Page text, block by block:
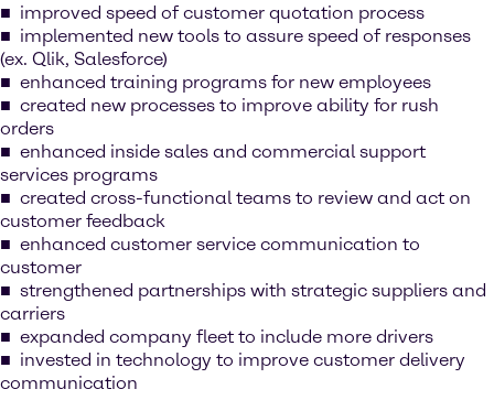
improved speed of customer quotation process
implemented new tools to assure speed of responses
(ex. Qlik, Salesforce)
enhanced training programs for new employees
created new processes to improve ability for rush
orders
enhanced inside sales and commercial support
services programs
created cross-functional teams to review and act on
customer feedback
enhanced customer service communication to
customer
strengthened partnerships with strategic suppliers and
carriers
expanded company fleet to include more drivers
invested in technology to improve customer delivery
communication